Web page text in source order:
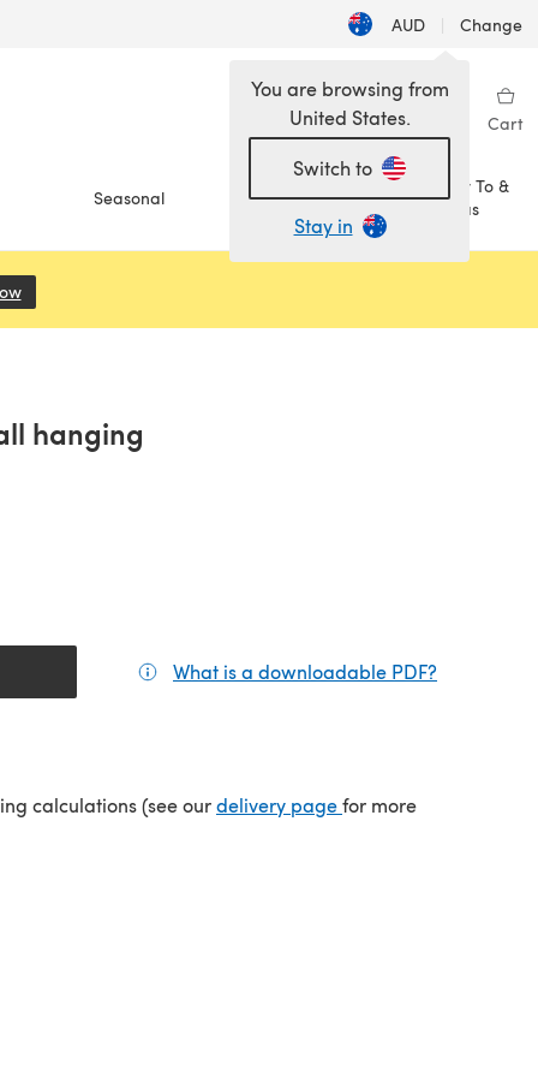
AUD | Change
Wishlist My Library Cart
Seasonal Sale
How To &
Ideas
You are browsing from
United States.
Switch to
Stay in
(opens in a new tab)
hanging
What is a downloadable PDF?
calculations (see ourdelivery page(opens in a new tab)
for more